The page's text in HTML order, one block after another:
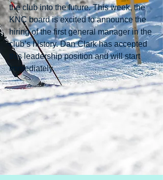
the club into the future. This week, the
KNC board is excited to announce the
hiring of the first general manager in the
club’s history. Dan Clark has accepted
this leadership position and will start
immediately.